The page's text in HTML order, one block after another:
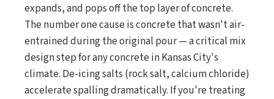
expands, and pops off the top layer of concrete.
The number one cause is concrete that wasn't air-
entrained during the original pour — a critical mix
design step for any concrete in Kansas City's
climate. De-icing salts (rock salt, calcium chloride)
accelerate spalling dramatically. If you're treating